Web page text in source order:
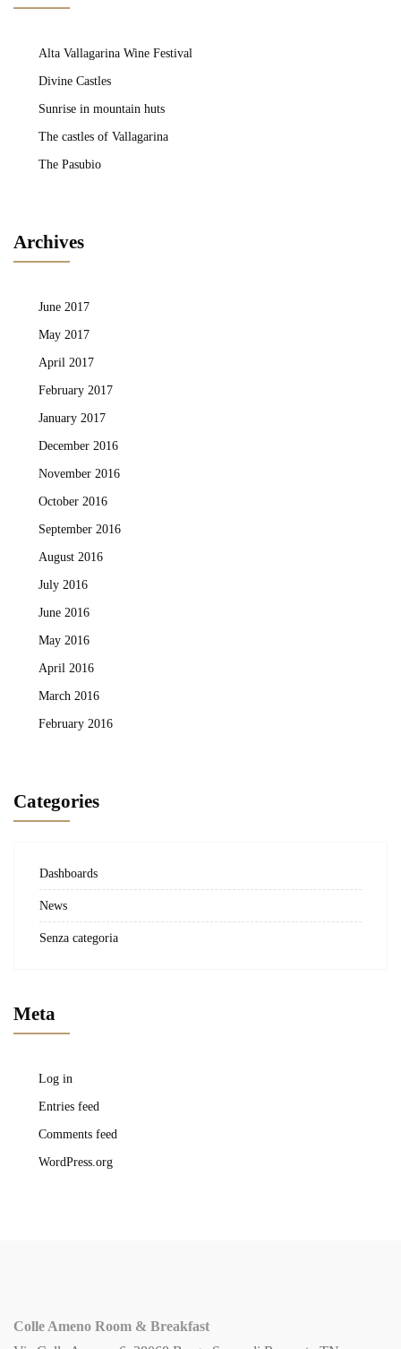
Alta Vallagarina Wine Festival
Divine Castles
Sunrise in mountain huts
The castles of Vallagarina
The Pasubio
Archives
June 2017
May 2017
April 2017
February 2017
January 2017
December 2016
November 2016
October 2016
September 2016
August 2016
July 2016
June 2016
May 2016
April 2016
March 2016
February 2016
Categories
Dashboards
News
Senza categoria
Meta
Log in
Entries feed
Comments feed
WordPress.org
Colle Ameno Room & Breakfast